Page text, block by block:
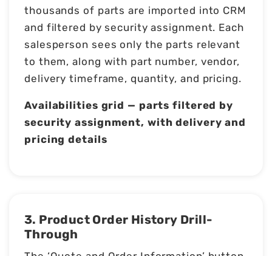
thousands of parts are imported into CRM
and filtered by security assignment. Each
salesperson sees only the parts relevant
to them, along with part number, vendor,
delivery timeframe, quantity, and pricing.
Availabilities grid — parts filtered by
security assignment, with delivery and
pricing details
3. Product Order History Drill-
Through